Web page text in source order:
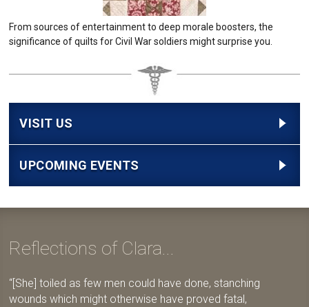
From sources of entertainment to deep morale boosters, the
significance of quilts for Civil War soldiers might surprise you.
VISIT US
UPCOMING EVENTS
Reflections of Clara...
[She] toiled as few men could have done, stanching
wounds which might otherwise have proved fatal,